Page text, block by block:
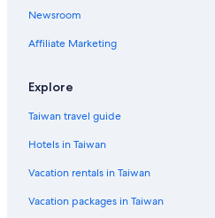
Newsroom
Affiliate Marketing
Explore
Taiwan travel guide
Hotels in Taiwan
Vacation rentals in Taiwan
Vacation packages in Taiwan